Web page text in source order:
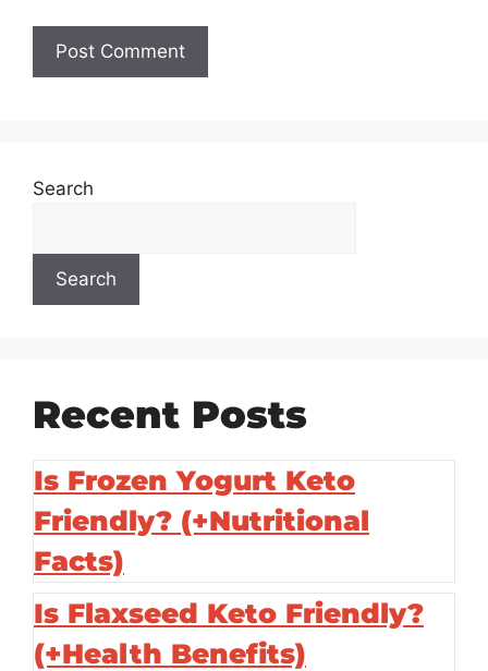
Search
Search
Recent Posts
Is Frozen Yogurt Keto
Friendly? (+Nutritional
Facts)
Is Flaxseed Keto Friendly?
(+Health Benefits)